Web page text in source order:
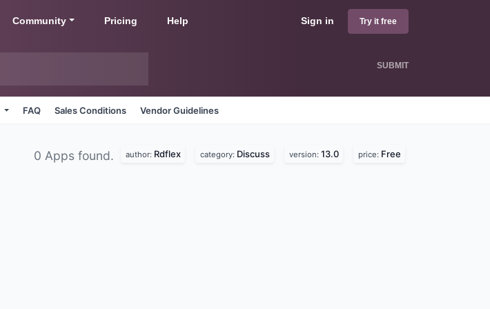
Sign in Try it free
Community Pricing Help
SUBMIT
FAQ Sales Conditions Vendor Guidelines
0 Apps found. author: Rdflex category: Discuss version: 13.0 price: Free